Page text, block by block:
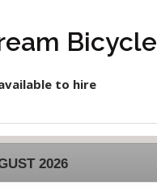
Bicycle
to hire
2026